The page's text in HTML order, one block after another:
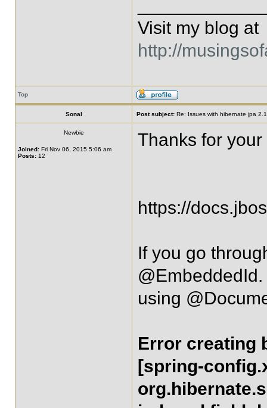
Visit my blog at
http://
Top
Sonal Post subject: Re: Issues with hibernate jpa
Newbie
Joined: Fri Nov 06, 2015 5:06 am
Posts: 12
Thanks for your
https://
If you go
@EmbeddedId.
using
Error creating
[spring-